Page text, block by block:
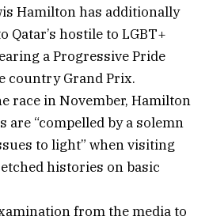
Hamilton has additionally
Qatar’s hostile to LGBT+
a Progressive Pride
country Grand Prix.
race in November, Hamilton
are “compelled by a solemn
to light” when visiting
histories on basic
from the media to